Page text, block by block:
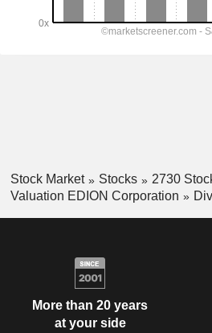
Stock Market Stocks
2730
Valuation EDION Corporation
More than 20 years
at your side